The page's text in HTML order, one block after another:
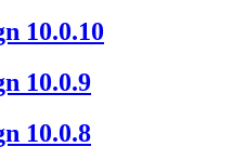
10.0.10
10.0.9
10.0.8